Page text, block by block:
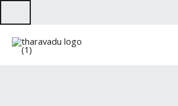
to
content
MULAKITTATHU